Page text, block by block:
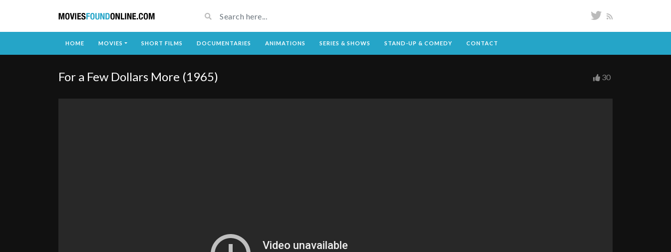
HOME MOVIES SHORT FILMS DOCUMENTARIES ANIMATIONS SERIES & SHOWS STAND-UP & COMEDY CONTACT
For a Few Dollars More (1965) 30